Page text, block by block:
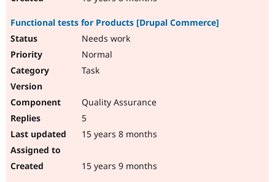
Functional tests for Products [Drupal Commerce]
Needs work
Normal
Task
Quality Assurance
5
15 years 8 months
15 years 9 months